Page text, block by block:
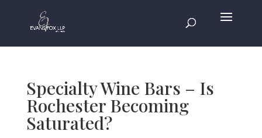
Specialty Wine Bars – Is
Rochester Becoming
Saturated?